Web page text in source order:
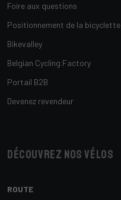
Foire aux questions
Positionnement de la bicyclette
Bikevalley
Belgian Cycling Factory
Portail B2B
Devenez revendeur
Découvrez nos vélos
ROUTE